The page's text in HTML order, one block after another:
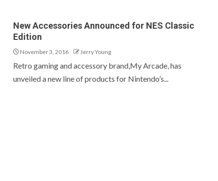
New Accessories Announced for NES Classic
Edition
November 3, 2016 Jerry Young
Retro gaming and accessory brand,My Arcade, has
unveiled a new line of products for Nintendo’s...